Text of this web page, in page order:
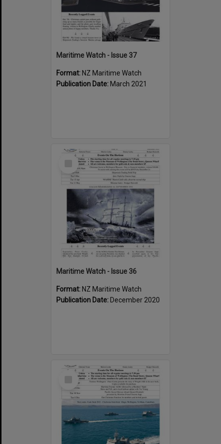
Maritime Watch - Issue 37
Format: NZ Maritime Watch
Publication Date: March 2021
Select
Maritime Watch - Issue 36
Format: NZ Maritime Watch
Publication Date: December 2020
Select